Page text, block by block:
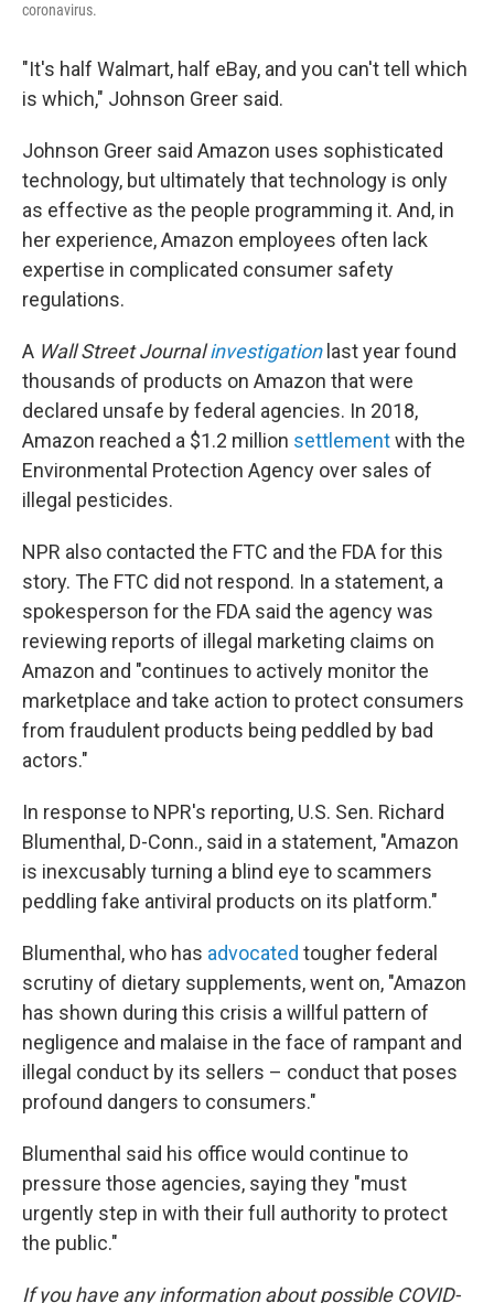
coronavirus.
"It's half Walmart, half eBay, and you can't tell which
is which," Johnson Greer said.
Johnson Greer said Amazon uses sophisticated
technology, but ultimately that technology is only
as effective as the people programming it. And, in
her experience, Amazon employees often lack
expertise in complicated consumer safety
regulations.
A Wall Street Journal investigationlast year found
thousands of products on Amazon that were
declared unsafe by federal agencies. In 2018,
Amazon reached a $1.2 million settlementwith the
Environmental Protection Agency over sales of
illegal pesticides.
NPR also contacted the FTC and the FDA for this
story. The FTC did not respond. In a statement, a
spokesperson for the FDA said the agency was
reviewing reports of illegal marketing claims on
Amazon and "continues to actively monitor the
marketplace and take action to protect consumers
from fraudulent products being peddled by bad
actors."
In response to NPR's reporting, U.S. Sen. Richard
Blumenthal, D-Conn., said in a statement, "Amazon
is inexcusably turning a blind eye to scammers
peddling fake antiviral products on its platform."
Blumenthal, who has advocated tougher federal
scrutiny of dietary supplements, went on, "Amazon
has shown during this crisis a willful pattern of
negligence and malaise in the face of rampant and
illegal conduct by its sellers – conduct that poses
profound dangers to consumers."
Blumenthal said his office would continue to
pressure those agencies, saying they "must
urgently step in with their full authority to protect
the public."
If you have any information about possible COVID-